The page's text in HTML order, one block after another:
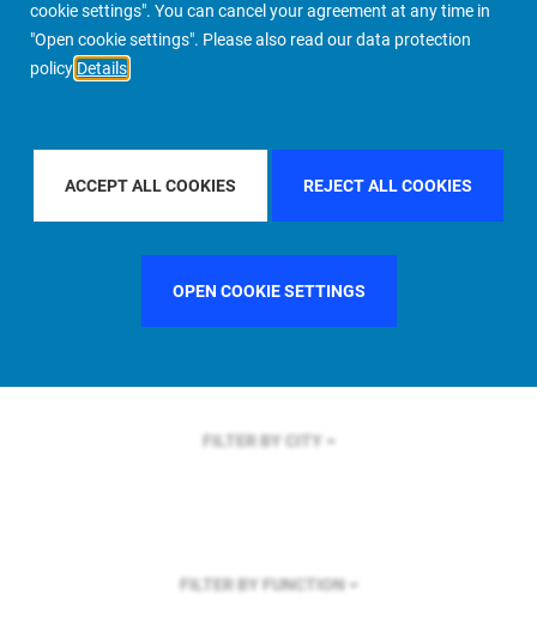
cookie settings". You can cancel your agreement at any time in
"Open cookie settings". Please also read our data protection
policy Details
ACCEPT ALL COOKIES REJECT ALL COOKIES
OPEN COOKIE SETTINGS
PIMCO Prime Real Estate About us More People Finder
FILTER BY REGIONU.S.
FILTER BY COUNTRYSINGAPORE
FILTER BY CITY
FILTER BY FUNCTION